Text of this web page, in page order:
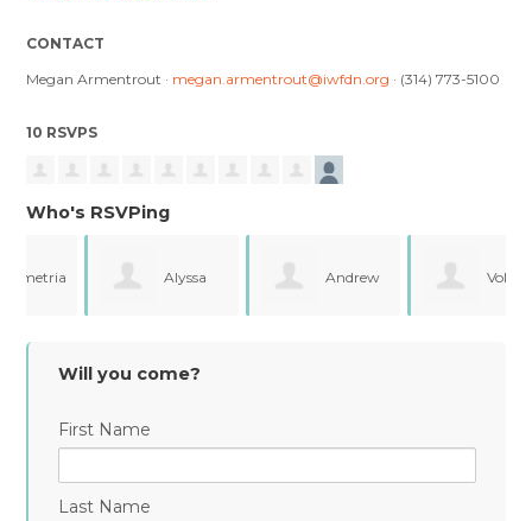
CONTACT
Megan Armentrout · megan.armentrout@iwfdn.org · (314) 773-5100
10 RSVPS
Who's RSVPing
Will you come?
First Name
Last Name